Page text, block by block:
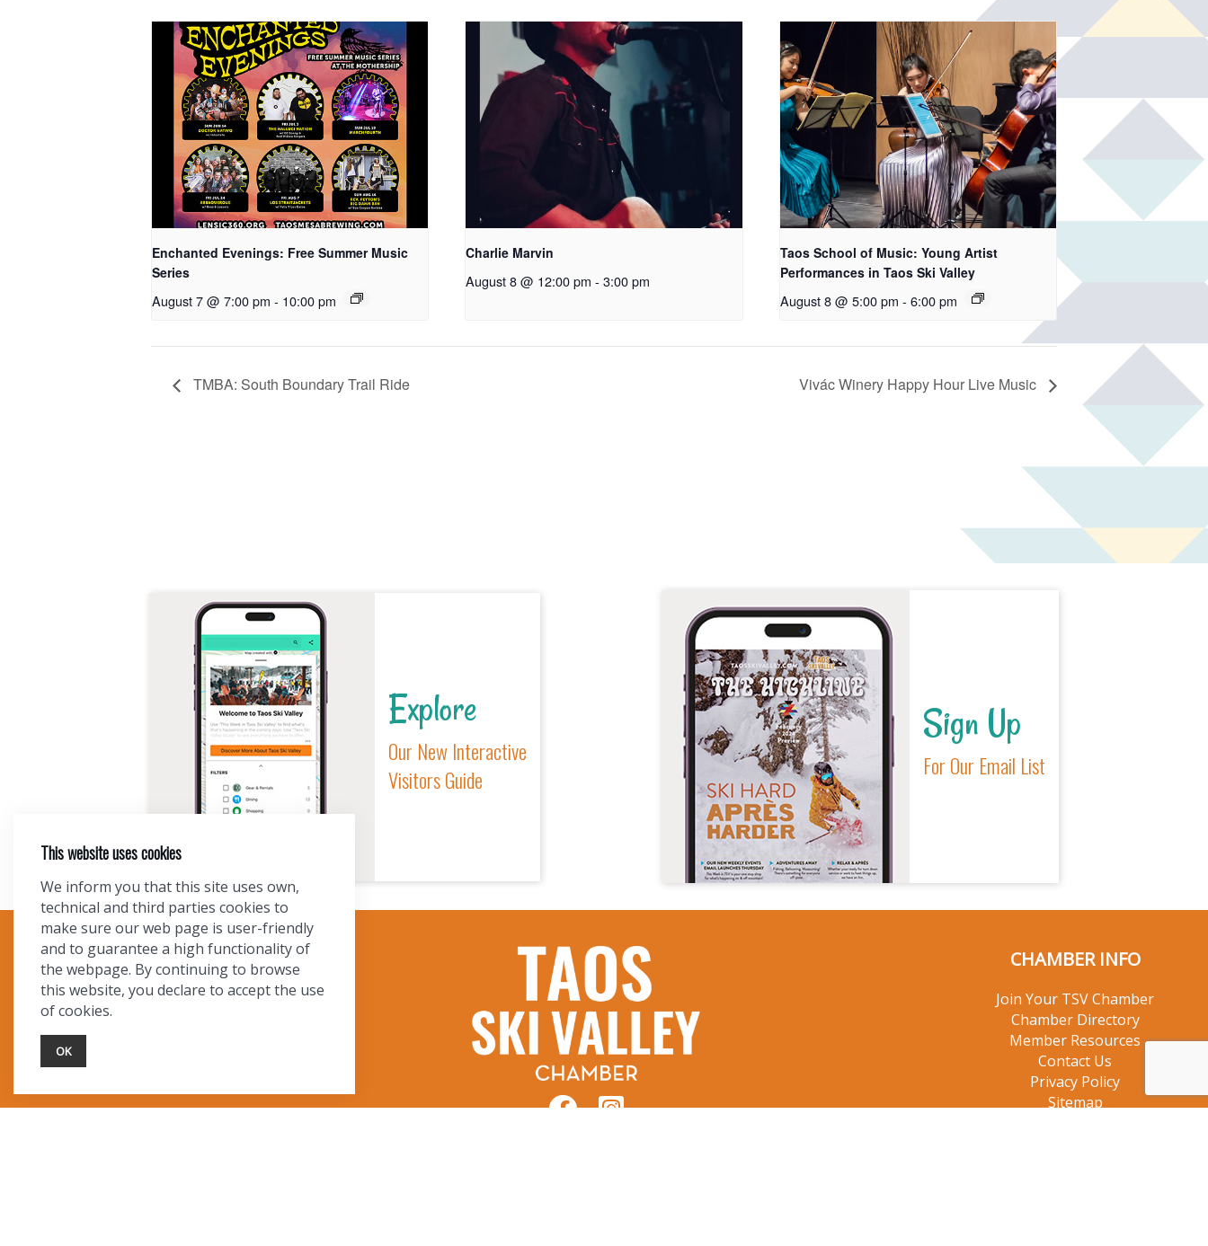
Enchanted Evenings: Free Summer Music
Series
August 7 @ 7:00 pm - 10:00 pm
Charlie Marvin
August 8 @ 12:00 pm - 3:00 pm
Taos School of Music: Young Artist
Performances in Taos Ski Valley
August 8 @ 5:00 pm - 6:00 pm
TMBA: South Boundary Trail Ride Vivác Winery Happy Hour Live Music
Explore
Our New Interactive
Visitors Guide
Sign Up
For Our Email List
CHAMBER INFO
Join Your TSV Chamber
Chamber Directory
Member Resources
Contact Us
Privacy Policy
Sitemap
TOURIST INFO
Ask a Local
Find Lodging
This website uses cookies
We inform you that this site uses own,
technical and third parties cookies to
make sure our web page is user-friendly
and to guarantee a high functionality of
the webpage. By continuing to browse
this website, you declare to accept the use
of cookies.
OK